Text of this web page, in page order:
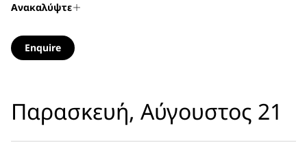
Ανακαλύψτε
Enquire
Παρασκευή, Αύγουστος 21